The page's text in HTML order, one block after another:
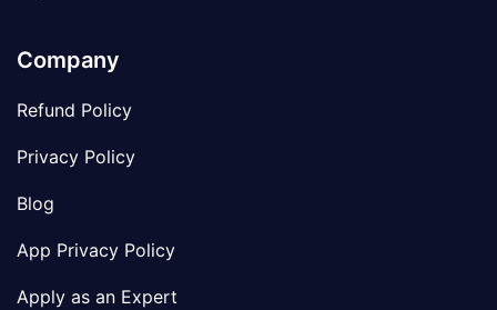
Company
Refund Policy
Privacy Policy
Blog
App Privacy Policy
Apply as an Expert